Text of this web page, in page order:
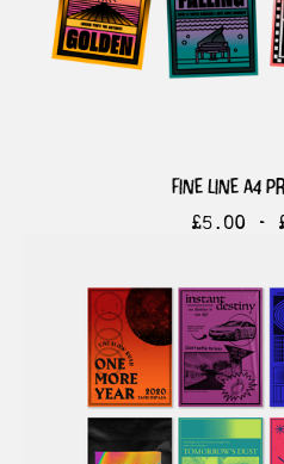
fine line a4
£5.00 -